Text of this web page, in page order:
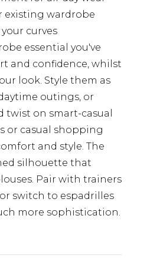
existing wardrobe
curves
essential you've
and confidence, whilst
look. Style them as
outings, or
twist on smart-casual
or casual shopping
and style. The
silhouette that
Pair with trainers
switch to espadrilles
more sophistication.